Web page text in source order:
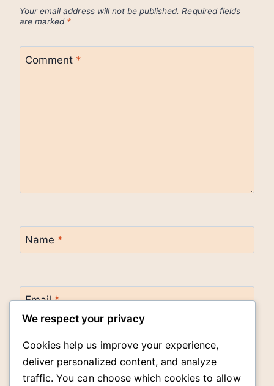
Your email address will not be published. Required fields
are marked *
Comment *
Name *
Email*
Website
We respect your privacy
Cookies help us improve your experience,
deliver personalized content, and analyze
traffic. You can choose which cookies to allow